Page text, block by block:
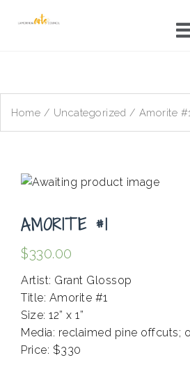
Home / Uncategorized / Amorite #1
AMORITE #1
$330.00
Artist: Grant Glossop
Title: Amorite #1
Size: 12” x 1”
Media: reclaimed pine offcuts;
Price: $330